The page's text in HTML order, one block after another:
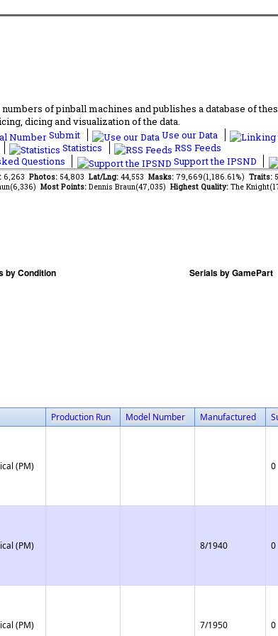
of pinball machines and publishes a database of
dicing and visualization of the data.
Submit Use our Data
Statistics
RSS Feeds
Questions
Support the IPSND
6,263 Photos: 54,803 Lat/Lng: 44,553 Masks: 79,669(1,186.61%) Traits:
Most Points: Dennis Braun(47,035) Highest Quality: The
Production Run Model Number Manufactured
(PM) 0
(PM) 8/1940 0
(PM) 7/1950 0